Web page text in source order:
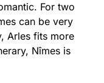
For two
can be very
Arles fits more
Nîmes is